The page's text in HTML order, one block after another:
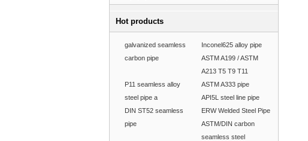
Hot products
galvanized seamless
carbon pipe
Inconel625 alloy pipe
ASTM A199 / ASTM
A213 T5 T9 T11
P11 seamless alloy
steel pipe a
ASTM A333 pipe
API5L steel line pipe
DIN ST52 seamless
pipe
ERW Welded Steel Pipe
ASTM/DIN carbon
seamless steel